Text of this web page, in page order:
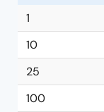
1
10
25
100